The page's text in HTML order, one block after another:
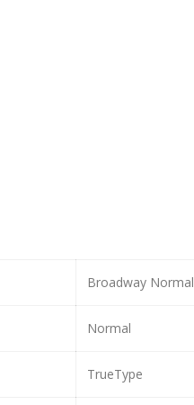
Broadway Normal
Normal
TrueType